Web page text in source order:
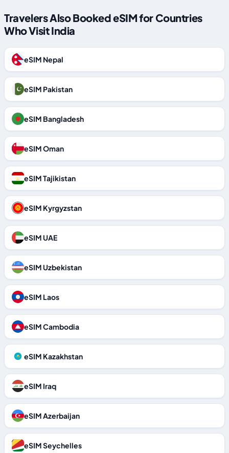
Travelers Also Booked eSIM for Countries
Who Visit India
eSIM Nepal
eSIM Pakistan
eSIM Bangladesh
eSIM Oman
eSIM Tajikistan
eSIM Kyrgyzstan
eSIM UAE
eSIM Uzbekistan
eSIM Laos
eSIM Cambodia
eSIM Kazakhstan
eSIM Iraq
eSIM Azerbaijan
eSIM Seychelles